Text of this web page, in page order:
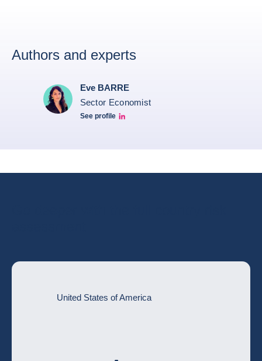
Authors and experts
Eve BARRE
Sector Economist
See profile
Eve barré linkedin
United States of America